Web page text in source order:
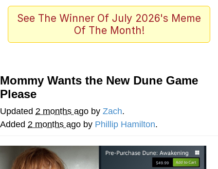
Zesty Drake
He Was Whipping Up Shit In A Kettle /
Neco-Arc
Evelyn Smith Smiling /
Evelynsmithhhhh Stare
Jacob Batalon CEO of Sex
See The Winner Of July 2026's Meme
Of The Month!
Mommy Wants the New Dune Game
Please
Updated 2 months ago by Zach.
Added 2 months ago by Phillip Hamilton.